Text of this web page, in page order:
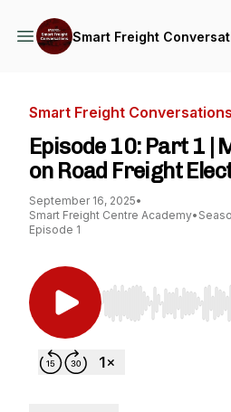
Smart Freight
Smart Freight Conversations
Episode 10: Part 1 |
on Road Freight
September 16, 2025•
Smart Freight Centre Academy•
Episode 1
Use Left/Right to